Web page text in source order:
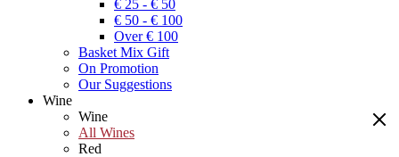
€ 25 - € 50
€ 50 - € 100
Over € 100
Basket Mix Gift
On Promotion
Our Suggestions
Wine
Wine
All Wines
Red